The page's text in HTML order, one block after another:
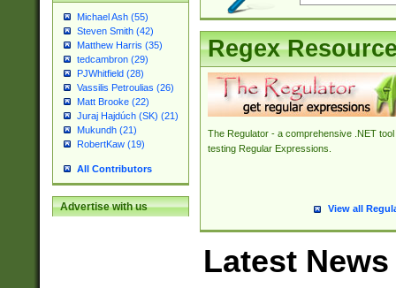
Michael Ash (55)
Steven Smith (42)
Matthew Harris (35)
tedcambron (29)
PJWhitfield (28)
Vassilis Petroulias (26)
Matt Brooke (22)
Juraj Hajdúch (SK) (21)
Mukundh (21)
RobertKaw (19)
All Contributors
Advertise with us
Regex
The Regulator - a comprehensive .NET tool
testing Regular Expressions.
View all
Latest News